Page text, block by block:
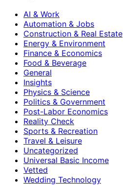
AI & Work
Automation & Jobs
Construction & Real Estate
Energy & Environment
Finance & Economics
Food & Beverage
General
Insights
Physics & Science
Politics & Government
Post-Labor Economics
Reality Check
Sports & Recreation
Travel & Leisure
Uncategorized
Universal Basic Income
Vetted
Wedding Technology